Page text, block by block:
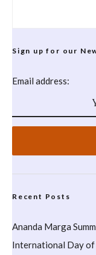
Sign up for our
Email address:
Recent Posts
Ananda Marga
International Day of